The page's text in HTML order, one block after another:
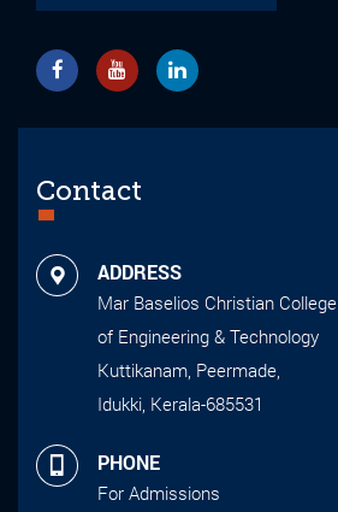
Contact
ADDRESS
Mar Baselios Christian College
of Engineering & Technology
Kuttikanam, Peermade,
Idukki, Kerala-685531
PHONE
For Admissions